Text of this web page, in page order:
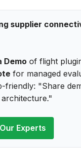
supplier
Demo of flight
for managed
friendly: "Share
Experts